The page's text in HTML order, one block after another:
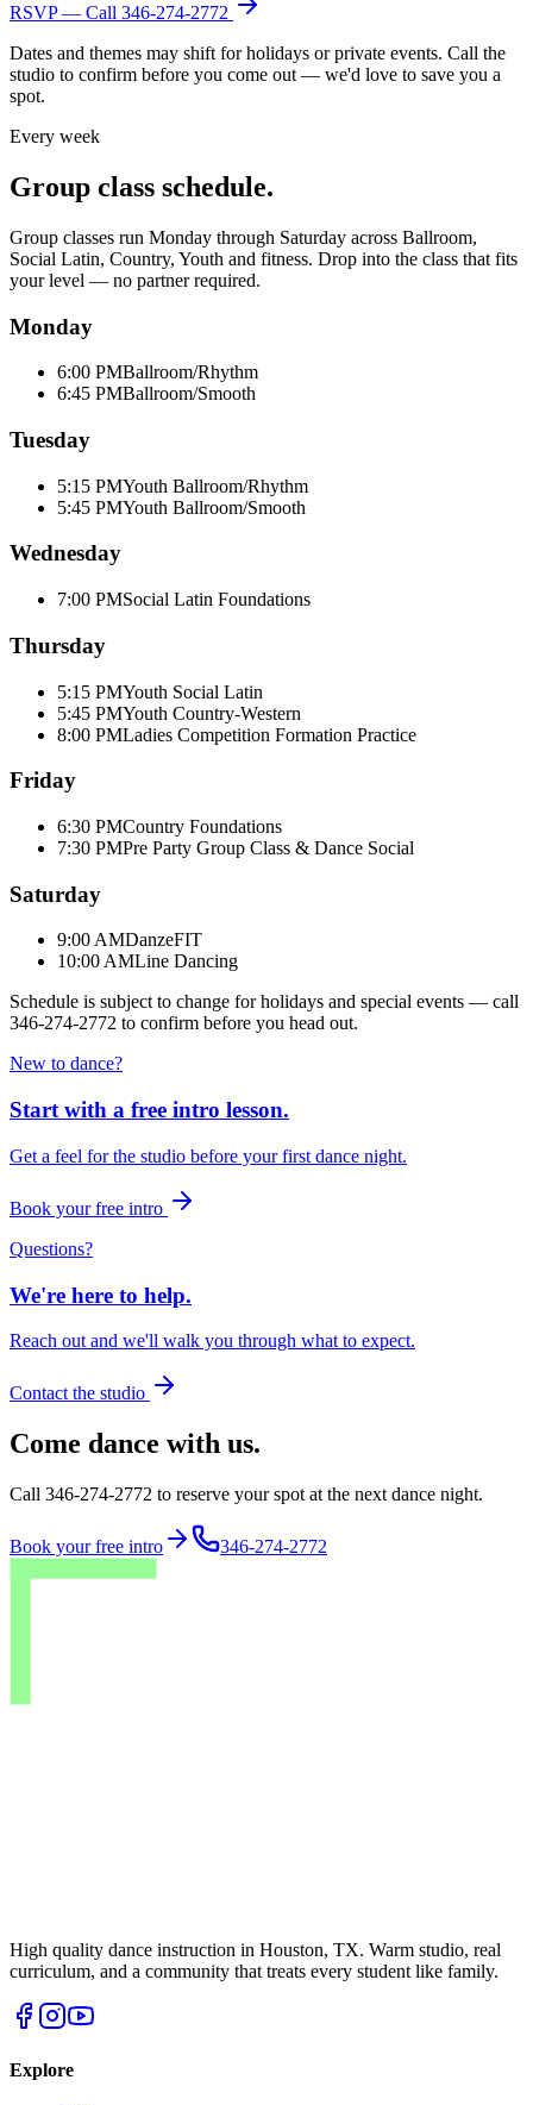
RSVP — Call 346-274-2772
Dates and themes may shift for holidays or private events. Call the
studio to confirm before you come out — we'd love to save you a
spot.
Every week
Group class schedule.
Group classes run Monday through Saturday across Ballroom,
Social Latin, Country, Youth and fitness. Drop into the class that fits
your level — no partner required.
Monday
6:00 PMBallroom/Rhythm
6:45 PMBallroom/Smooth
Tuesday
5:15 PMYouth Ballroom/Rhythm
5:45 PMYouth Ballroom/Smooth
Wednesday
7:00 PMSocial Latin Foundations
Thursday
5:15 PMYouth Social Latin
5:45 PMYouth Country-Western
8:00 PMLadies Competition Formation Practice
Friday
6:30 PMCountry Foundations
7:30 PMPre Party Group Class & Dance Social
Saturday
9:00 AMDanzeFIT
10:00 AMLine Dancing
Schedule is subject to change for holidays and special events — call
346-274-2772 to confirm before you head out.
New to dance?
Start with a free intro lesson.
Get a feel for the studio before your first dance night.
Book your free intro
Questions?
We're here to help.
Reach out and we'll walk you through what to expect.
Contact the studio
Come dance with us.
Call 346-274-2772 to reserve your spot at the next dance night.
Book your free intro 346-274-2772
High quality dance instruction in Houston, TX. Warm studio, real
curriculum, and a community that treats every student like family.
Explore